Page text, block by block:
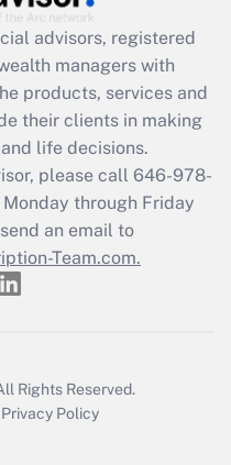
available
return?
advisors, registered
managers with
products, services and
their clients in making
life decisions.
please call 646-978-
through Friday
an email to
Team.com.
Rights Reserved.
Privacy Policy